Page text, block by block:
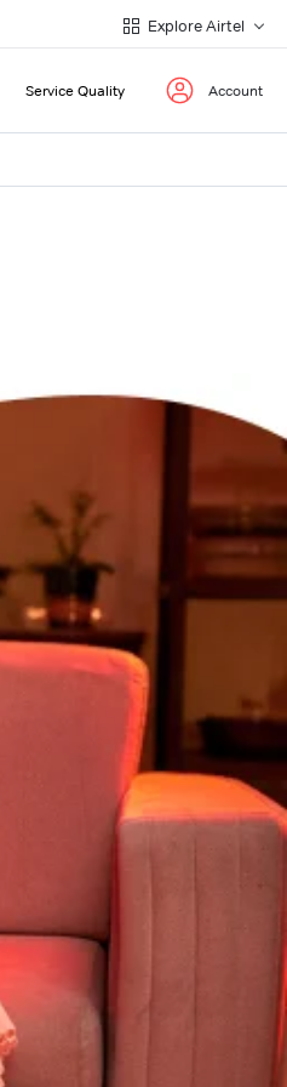
Explore Airtel
Service Quality Account